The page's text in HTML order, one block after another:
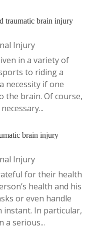
traumatic brain injury
Injury
in a variety of
to riding a
necessity if one
the brain. Of course,
brain injury
Injury
for their health
health and his
or even handle
instant. In particular,
a serious...